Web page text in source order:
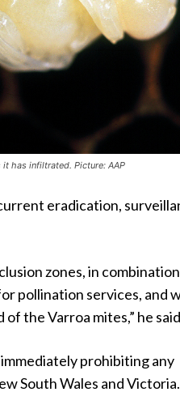
has infiltrated. Picture: AAP
eradication,
zones, in
pollination services, and
the Varroa mites,” he
prohibiting any
South Wales and Victoria.